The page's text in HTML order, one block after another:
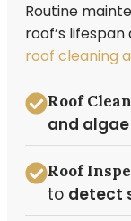
Routine
roof’s
roof cleaning
Roof
and algae
Roof
to detect